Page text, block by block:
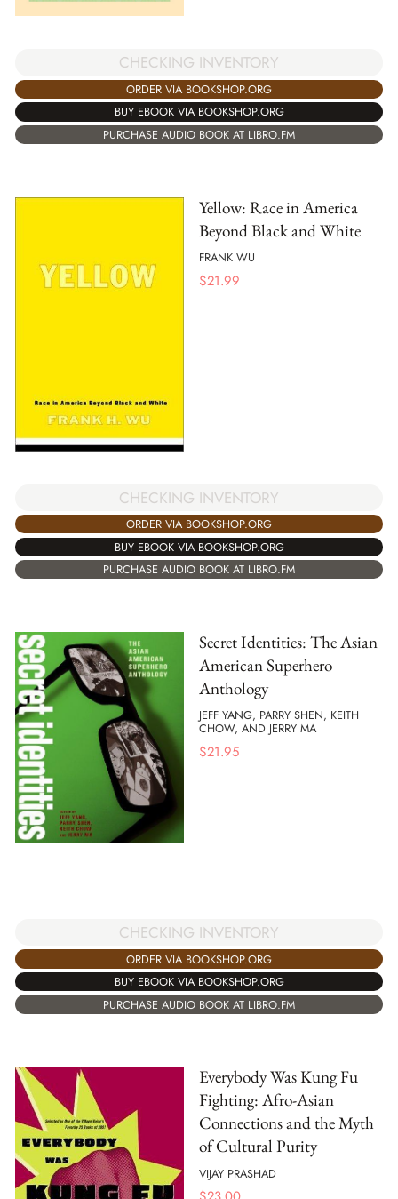
CHECKING INVENTORY
ORDER VIA BOOKSHOP.ORG
BUY EBOOK VIA BOOKSHOP.ORG
PURCHASE AUDIO BOOK AT LIBRO.FM
Yellow: Race in America
Beyond Black and White
FRANK WU
$21.99
CHECKING INVENTORY
ORDER VIA BOOKSHOP.ORG
BUY EBOOK VIA BOOKSHOP.ORG
PURCHASE AUDIO BOOK AT LIBRO.FM
Secret Identities: The Asian
American Superhero
Anthology
JEFF YANG, PARRY SHEN, KEITH
CHOW, AND JERRY MA
$21.95
CHECKING INVENTORY
ORDER VIA BOOKSHOP.ORG
BUY EBOOK VIA BOOKSHOP.ORG
PURCHASE AUDIO BOOK AT LIBRO.FM
Everybody Was Kung Fu
Fighting: Afro-Asian
Connections and the Myth
of Cultural Purity
VIJAY PRASHAD